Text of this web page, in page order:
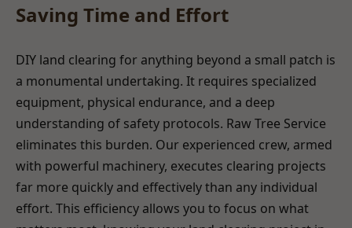
Saving Time and Effort
DIY land clearing for anything beyond a small patch is
a monumental undertaking. It requires specialized
equipment, physical endurance, and a deep
understanding of safety protocols. Raw Tree Service
eliminates this burden. Our experienced crew, armed
with powerful machinery, executes clearing projects
far more quickly and effectively than any individual
effort. This efficiency allows you to focus on what